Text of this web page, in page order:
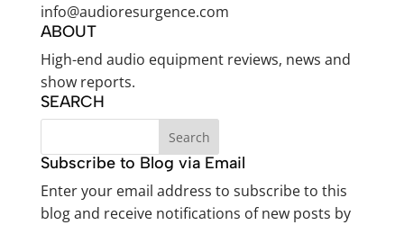
info@audioresurgence.com
ABOUT
High-end audio equipment reviews, news and
show reports.
SEARCH
Subscribe to Blog via Email
Enter your email address to subscribe to this
blog and receive notifications of new posts by